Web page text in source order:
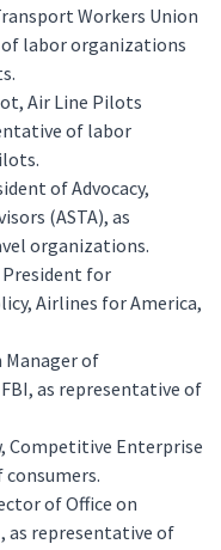
Workers Union
of labor organizations
Air Line Pilots
of labor
of Advocacy,
(ASTA), as
organizations.
President for
Airlines for America,
of
as representative of
Competitive Enterprise
of Office on
as representative of